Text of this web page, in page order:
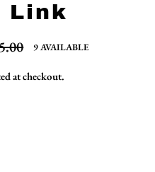
Link
9 AVAILABLE
at checkout.